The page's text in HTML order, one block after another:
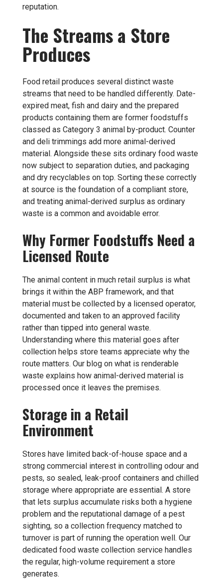
reputation.
The Streams a Store
Produces
Food retail produces several distinct waste
streams that need to be handled differently. Date-
expired meat, fish and dairy and the prepared
products containing them are former foodstuffs
classed as Category 3 animal by-product. Counter
and deli trimmings add more animal-derived
material. Alongside these sits ordinary food waste
now subject to separation duties, and packaging
and dry recyclables on top. Sorting these correctly
at source is the foundation of a compliant store,
and treating animal-derived surplus as ordinary
waste is a common and avoidable error.
Why Former Foodstuffs Need a
Licensed Route
The animal content in much retail surplus is what
brings it within the ABP framework, and that
material must be collected by a licensed operator,
documented and taken to an approved facility
rather than tipped into general waste.
Understanding where this material goes after
collection helps store teams appreciate why the
route matters. Our blog on what is renderable
waste explains how animal-derived material is
processed once it leaves the premises.
Storage in a Retail
Environment
Stores have limited back-of-house space and a
strong commercial interest in controlling odour and
pests, so sealed, leak-proof containers and chilled
storage where appropriate are essential. A store
that lets surplus accumulate risks both a hygiene
problem and the reputational damage of a pest
sighting, so a collection frequency matched to
turnover is part of running the operation well. Our
dedicated food waste collection service handles
the regular, high-volume requirement a store
generates.